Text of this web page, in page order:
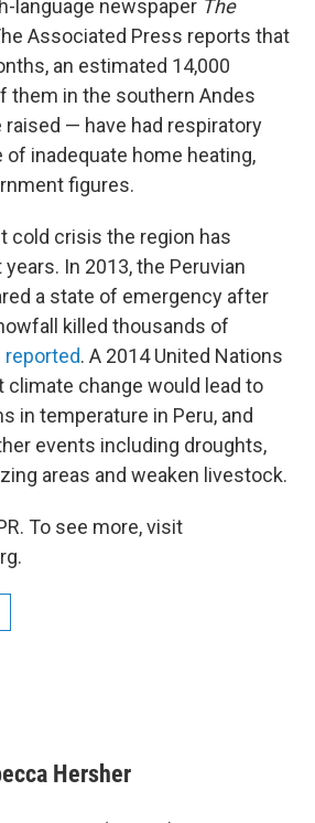
language newspaper The
Associated Press reports that
an estimated 14,000
them in the southern Andes
raised — have had respiratory
inadequate home heating,
figures.
cold crisis the region has
In 2013, the Peruvian
a state of emergency after
killed thousands of
reported. A 2014 United Nations
climate change would lead to
in temperature in Peru, and
events including droughts,
areas and weaken livestock.
To see more, visit
Hersher